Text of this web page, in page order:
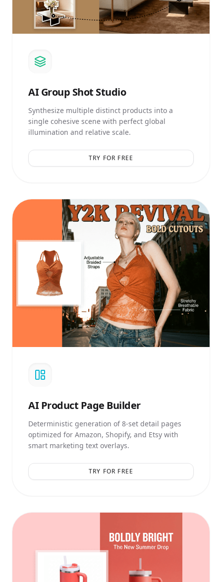
AIGroup Shot Studio
Synthesize multiple distinct products into a
single cohesive scene with perfect global
illumination and relative scale.
TRY FOR FREE
AIProduct Page Builder
Deterministic generation of 8-set detail pages
optimized for Amazon, Shopify, and Etsy with
smart marketing text overlays.
TRY FOR FREE